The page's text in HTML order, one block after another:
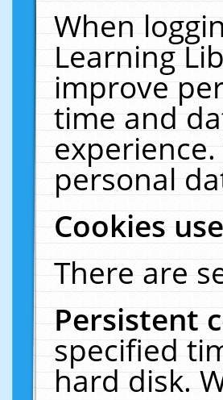
When
Learning
improve
time and
personal
Cookies
There are
Persistent
specified
hard disk.